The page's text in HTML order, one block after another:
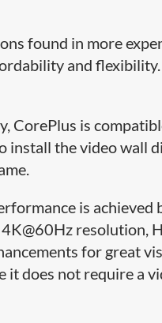
found in more
and
CorePlus is
install the video wall
is
resolution,
for great
it does not require a